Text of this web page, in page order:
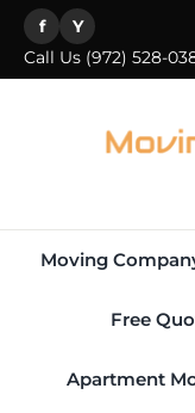
f Y
Call Us (972) 528-
Moving
Free
Apartment